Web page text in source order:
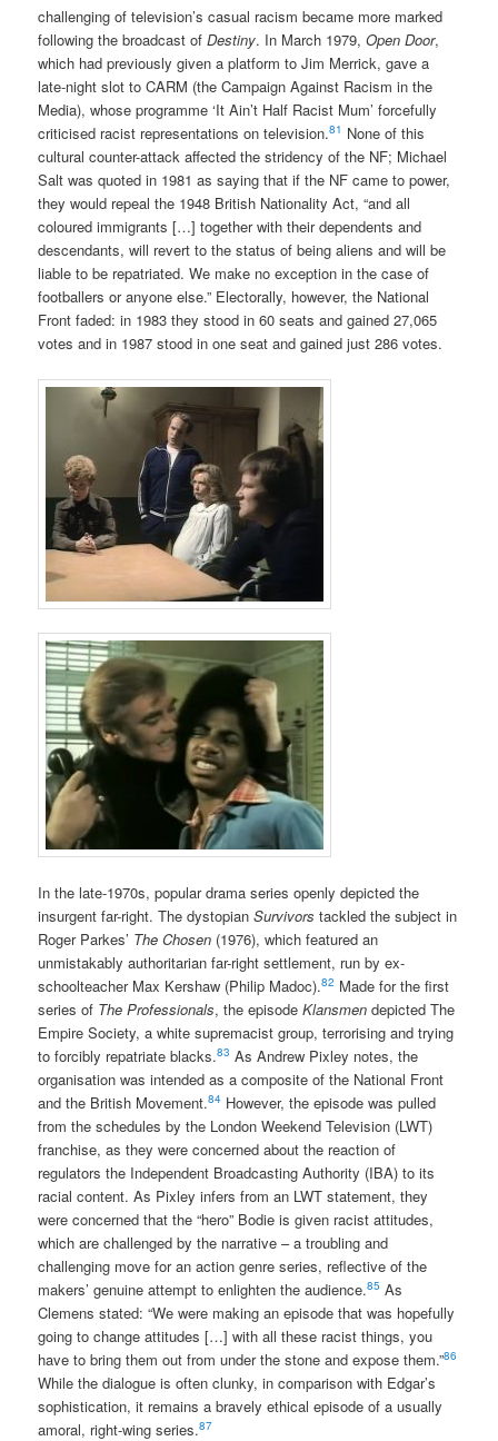
challenging of television’s casual racism became more marked
following the broadcast ofDestiny. In March 1979,Open Door,
which had previously given a platform to Jim Merrick, gave a
late-night slot to CARM (the Campaign Against Racism in the
Media), whose programme ‘It Ain’t Half Racist Mum’ forcefully
criticised racist representations on television.81 None of this
cultural counter-attack affected the stridency of the NF; Michael
Salt was quoted in 1981 as saying that if the NF came to power,
they would repeal the 1948 British Nationality Act, “and all
coloured immigrants […] together with their dependents and
descendants, will revert to the status of being aliens and will be
liable to be repatriated. We make no exception in the case of
footballers or anyone else.” Electorally, however, the National
Front faded: in 1983 they stood in 60 seats and gained 27,065
votes and in 1987 stood in one seat and gained just 286 votes.
In the late-1970s, popular drama series openly depicted the
insurgent far-right. The dystopianSurvivorstackled the subject in
Roger Parkes’ The Chosen (1976), which featured an
unmistakably authoritarian far-right settlement, run by ex-
schoolteacher Max Kershaw (Philip Madoc).82 Made for the first
series of The Professionals, the episodeKlansmen depicted The
Empire Society, a white supremacist group, terrorising and trying
to forcibly repatriate blacks.83 As Andrew Pixley notes, the
organisation was intended as a composite of the National Front
and the British Movement.84 However, the episode was pulled
from the schedules by the London Weekend Television (LWT)
franchise, as they were concerned about the reaction of
regulators the Independent Broadcasting Authority (IBA) to its
racial content. As Pixley infers from an LWT statement, they
were concerned that the “hero” Bodie is given racist attitudes,
which are challenged by the narrative – a troubling and
challenging move for an action genre series, reflective of the
makers’ genuine attempt to enlighten the audience.85 As
Clemens stated: “We were making an episode that was hopefully
going to change attitudes […] with all these racist things, you
have to bring them out from under the stone and expose them.”86
While the dialogue is often clunky, in comparison with Edgar’s
sophistication, it remains a bravely ethical episode of a usually
amoral, right-wing series.87